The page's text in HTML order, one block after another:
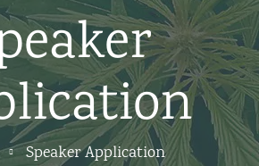
About us
Partners
Contact
Speaker Application